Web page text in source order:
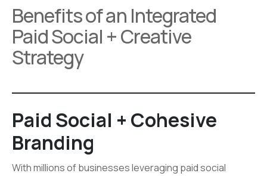
Benefits of an Integrated
Paid Social + Creative
Strategy
Paid Social + Cohesive
Branding
With millions of businesses leveraging paid social